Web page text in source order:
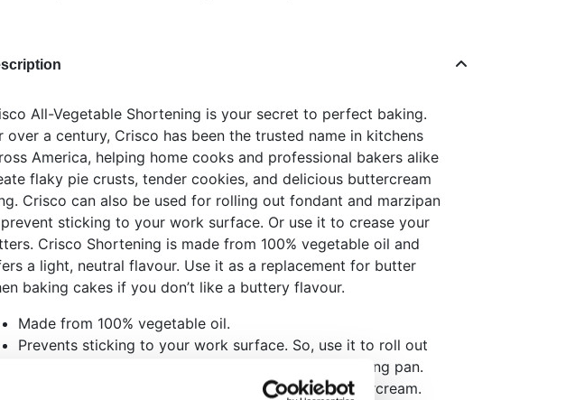
All-Vegetable Shortening is your secret to perfect baking.
over a century, Crisco has been the trusted name in kitchens
America, helping home cooks and professional bakers alike
flaky pie crusts, tender cookies, and delicious buttercream
Crisco can also be used for rolling out fondant and marzipan
sticking to your work surface. Or use it to crease your
Crisco Shortening is made from 100% vegetable oil and
a light, neutral flavour. Use it as a replacement for butter
baking cakes if you don’t like a buttery flavour.
Made from 100% vegetable oil.
Prevents sticking to your work surface. So, use it to roll out
fondant and marzipan or grease you cutters or baking pan.
Use it as a replacement for butter in cakes or buttercream.